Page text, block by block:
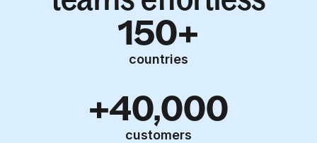
150+
countries
+40,000
customers